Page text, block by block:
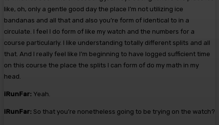
like, oh, only a gentle good day the place I’m not utilizing ice
bandanas and all that and also you’re form of identical to in a
circulate. I feel I do form of like my watch and the numbers for a
course particularly. I like understanding totally different splits and all
that. And I really feel like I’m beginning to have logged sufficient time
on this course the place the splits I can form of do my math in my
head.
iRunFar: Yeah.
iRunFar: So that you’re nonetheless going to be trying on the watch?